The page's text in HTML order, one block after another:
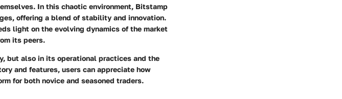
In this chaotic environment, Bitstamp
offering a blend of stability and innovation.
light on the evolving dynamics of the market
its peers.
but also in its operational practices and the
and features, users can appreciate how
for both novice and seasoned traders.